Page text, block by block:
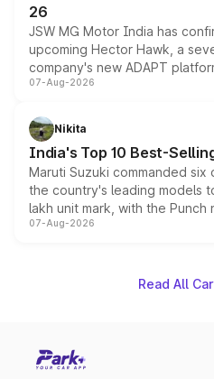
26
JSW MG Motor India has
upcoming Hector Hawk, a
company's new ADAPT
heavily from the Wuling
in hybrid powertrain options,
existing Hector in the brand's
07-Aug-2026
Nikita
India's Top 10 Best-
Maruti Suzuki commanded
the country's leading models
lakh unit mark, with the
on-year volumes to stand out
07-Aug-2026
Read All